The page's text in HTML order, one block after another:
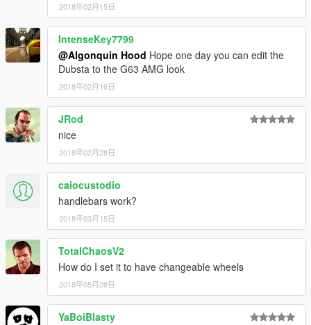
2018年02月15日
IntenseKey7799
@Algonquin Hood Hope one day you can edit the
Dubsta to the G63 AMG look
2018年02月16日
JRod
nice
2018年02月28日
caiocustodio
handlebars work?
2018年03月15日
TotalChaosV2
How do I set it to have changeable wheels
2018年05月28日
YaBoiBlasty